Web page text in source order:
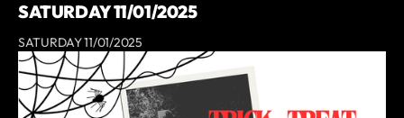
SATURDAY 11/01/2025
SATURDAY 11/01/2025